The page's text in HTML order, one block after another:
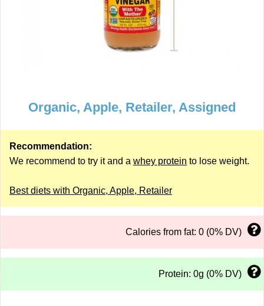
Organic, Apple, Retailer, Assigned
Recommendation:
We recommend to try it and a whey protein to lose weight.
Best diets with Organic, Apple, Retailer
Calories from fat: 0 (0% DV)
Protein: 0g (0% DV)